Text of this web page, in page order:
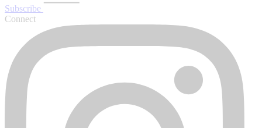
Subscribe
Connect